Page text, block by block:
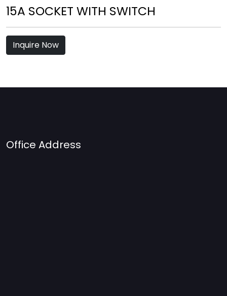
15A SOCKET WITH SWITCH
Inquire Now
Office Address